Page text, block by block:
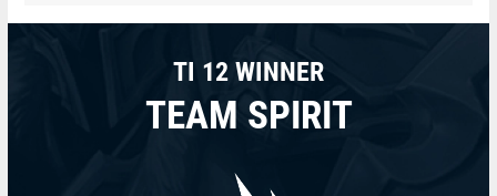
TI 12 WINNER
TEAM SPIRIT